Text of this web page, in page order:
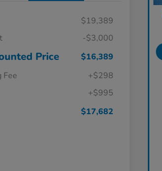
$19,389
-$3,000
Price
$16,389
Fee
+$298
+$995
$17,682